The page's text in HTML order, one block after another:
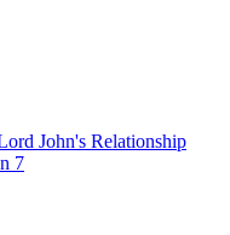
John's Relationship
7